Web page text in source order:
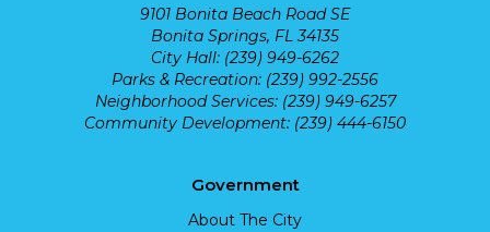
9101 Bonita Beach Road SE
Bonita Springs, FL 34135
City Hall: (239) 949-6262
Parks & Recreation: (239) 992-2556
Neighborhood Services: (239) 949-6257
Community Development: (239) 444-6150
Government
About The City